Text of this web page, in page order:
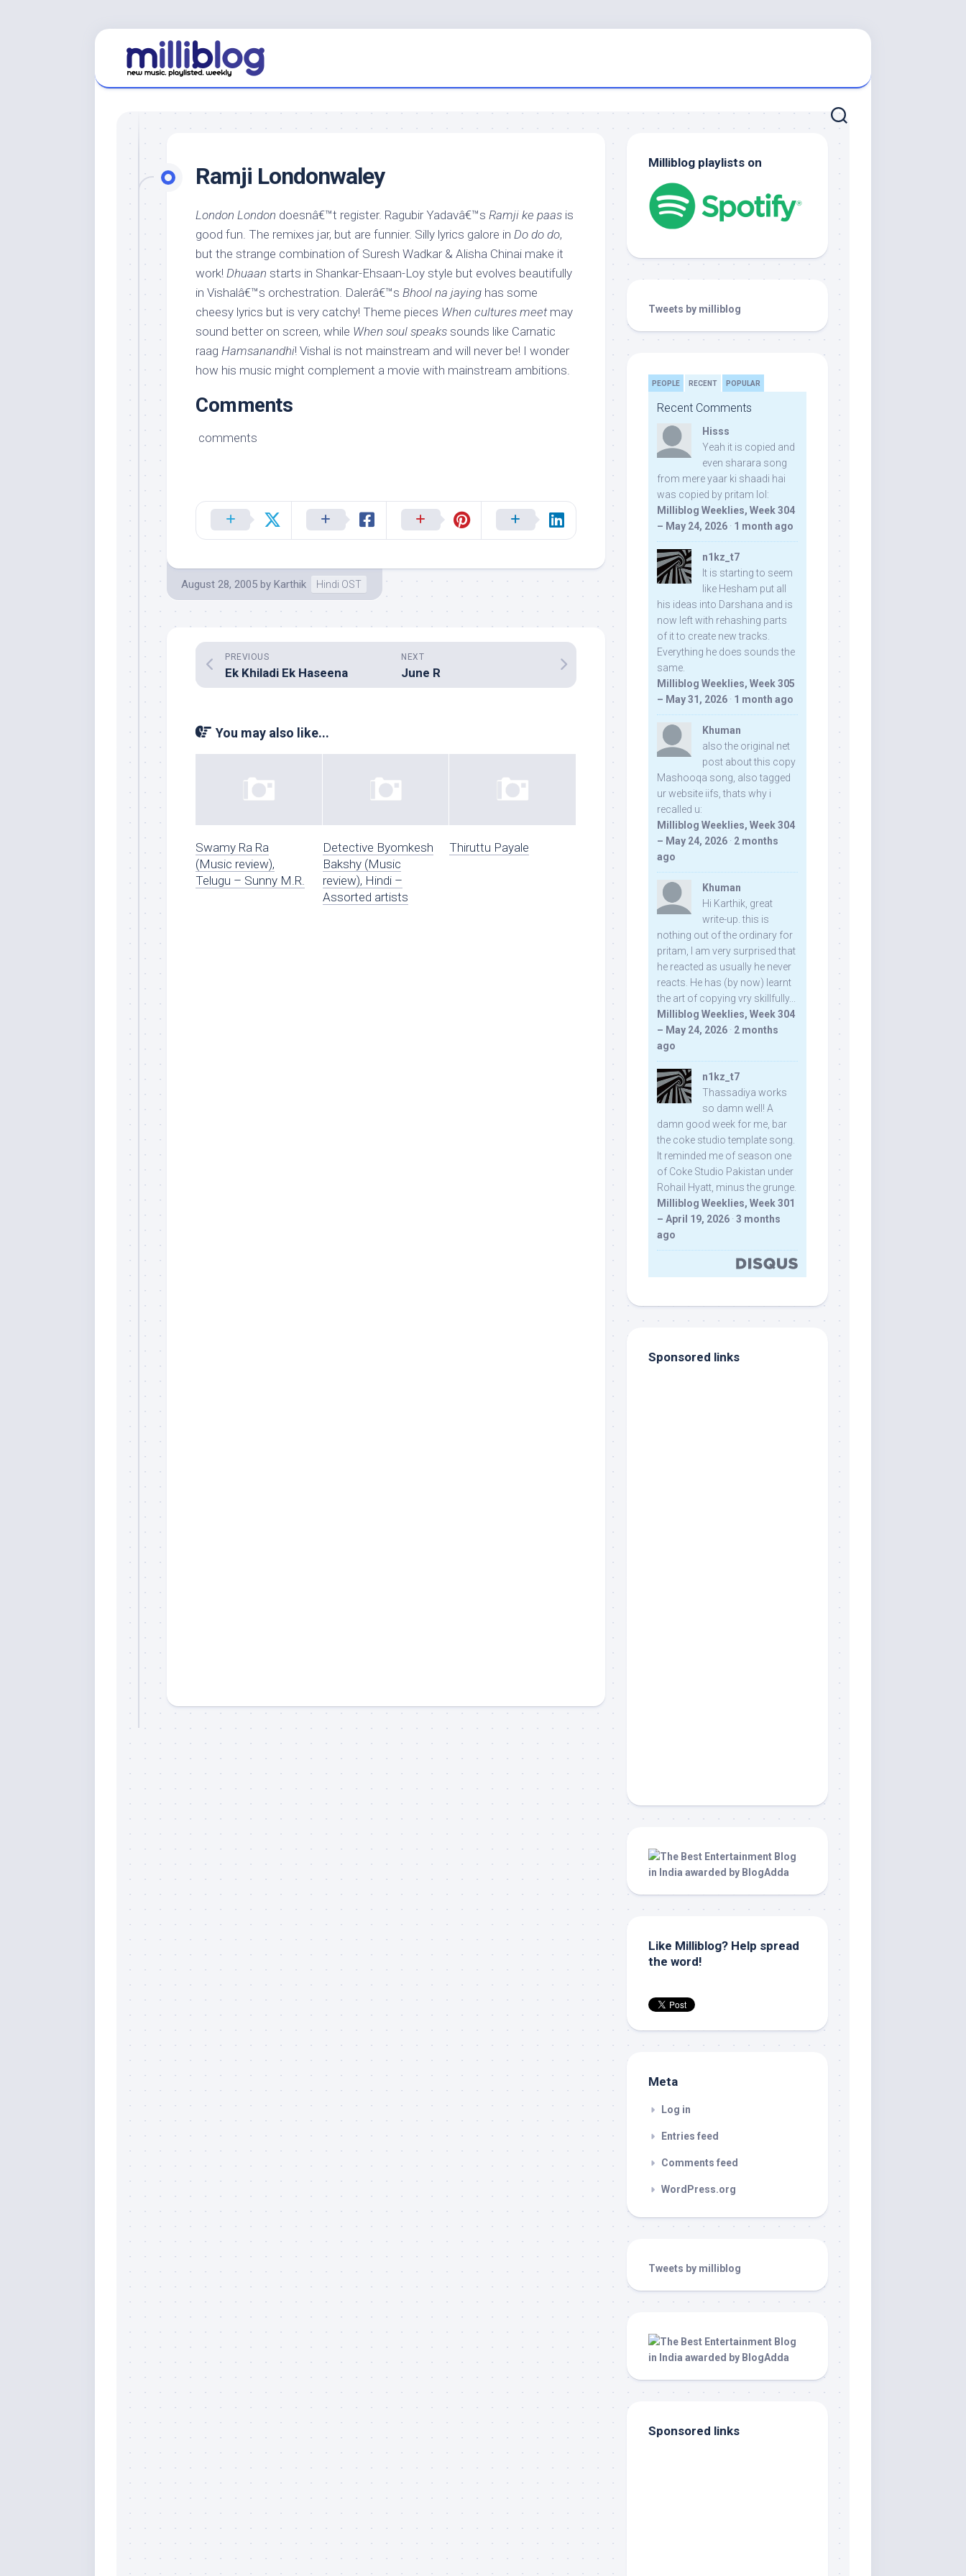
Ramji Londonwaley
London London doesnâ€™t register. Ragubir Yadavâ€™s Ramji ke paas is
good fun. The remixes jar, but are funnier. Silly lyrics galore in Do do do,
but the strange combination of Suresh Wadkar & Alisha Chinai make it
work! Dhuaan starts in Shankar-Ehsaan-Loy style but evolves beautifully
in Vishalâ€™s orchestration. Dalerâ€™s Bhool na jaying has some
cheesy lyrics but is very catchy! Theme pieces When cultures meetmay
sound better on screen, while When soul speaks sounds like Carnatic
raag Hamsanandhi! Vishal is not mainstream and will never be! I wonder
how his music might complement a movie with mainstream ambitions.
Comments
comments
August 28, 2005 by Karthik Hindi OST
NEXT
June R
PREVIOUS
Ek Khiladi Ek Haseena
You may also like...
Swamy Ra Ra
(Music review),
Telugu – Sunny M.R.
Detective Byomkesh
Bakshy (Music
review), Hindi –
Assorted artists
Thiruttu Payale
Milliblog playlists on
Tweets by milliblog
PEOPLE RECENT POPULAR
Recent Comments
Hisss
Yeah it is copied and
even sharara song
from mere yaar ki shaadi hai
was copied by pritam lol:
Milliblog Weeklies, Week 304
– May 24, 2026 · 1 month ago
n1kz_t7
It is starting to seem
like Hesham put all
his ideas into Darshana and is
now left with rehashing parts
of it to create new tracks.
Everything he does sounds the
same.
Milliblog Weeklies, Week 305
– May 31, 2026 · 1 month ago
Khuman
also the original net
post about this copy
Mashooqa song, also tagged
ur website iifs, thats why i
recalled u:
Milliblog Weeklies, Week 304
– May 24, 2026 · 2 months
ago
Khuman
Hi Karthik, great
write-up. this is
nothing out of the ordinary for
pritam, I am very surprised that
he reacted as usually he never
reacts. He has (by now) learnt
the art of copying vry skillfully...
Milliblog Weeklies, Week 304
– May 24, 2026 · 2 months
ago
n1kz_t7
Thassadiya works
so damn well! A
damn good week for me, bar
the coke studio template song.
It reminded me of season one
of Coke Studio Pakistan under
Rohail Hyatt, minus the grunge.
Milliblog Weeklies, Week 301
– April 19, 2026 · 3 months
ago
Sponsored links
Like Milliblog? Help spread
the word!
Meta
Log in
Entries feed
Comments feed
WordPress.org
Tweets by milliblog
Sponsored links